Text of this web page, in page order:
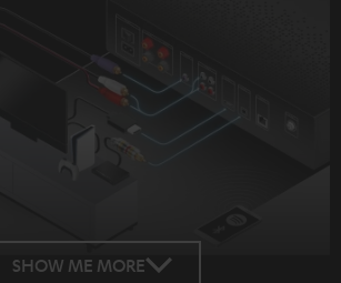
SHOW ME MORE